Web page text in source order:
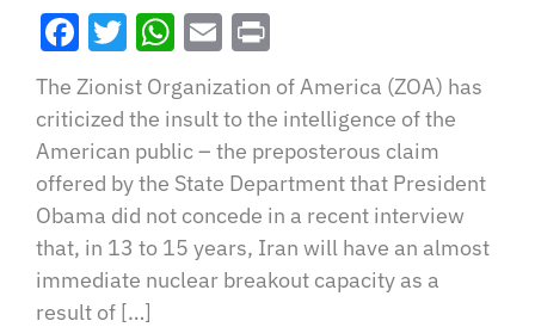
Facebook
Twitter
WhatsApp
Email
The Zionist Organization of America (ZOA) has
criticized the insult to the intelligence of the
American public – the preposterous claim
offered by the State Department that President
Obama did not concede in a recent interview
that, in 13 to 15 years, Iran will have an almost
immediate nuclear breakout capacity as a
result of […]